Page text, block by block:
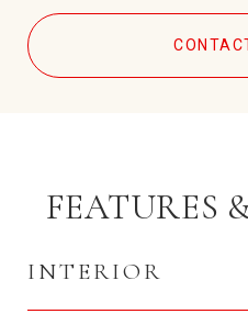
FEATURES
INTERIOR